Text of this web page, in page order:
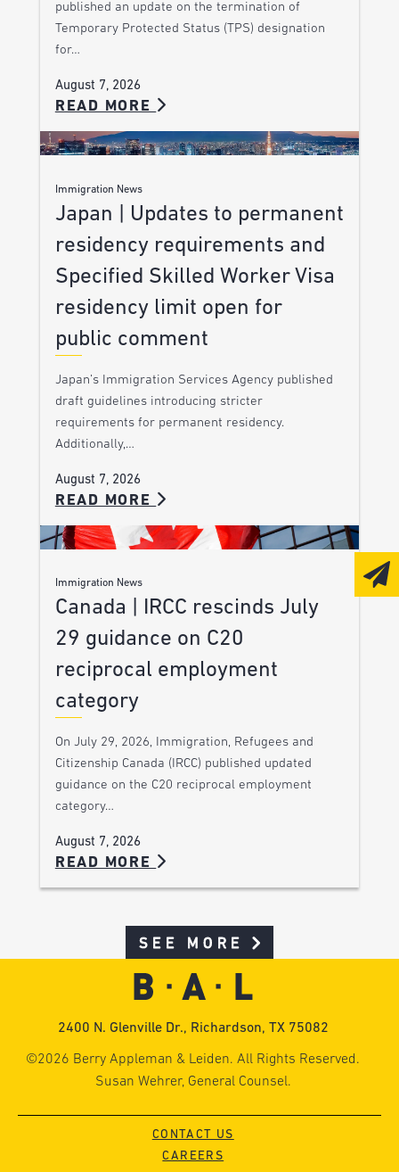
published an update on the termination of
Temporary Protected Status (TPS) designation
for…
August 7, 2026
READ MORE
Immigration News
Japan | Updates to permanent
residency requirements and
Specified Skilled Worker Visa
residency limit open for
public comment
Japan’s Immigration Services Agency published
draft guidelines introducing stricter
requirements for permanent residency.
Additionally,…
August 7, 2026
READ MORE
Immigration News
Canada | IRCC rescinds July
29 guidance on C20
reciprocal employment
category
On July 29, 2026, Immigration, Refugees and
Citizenship Canada (IRCC) published updated
guidance on the C20 reciprocal employment
category…
August 7, 2026
READ MORE
SEE MORE
2400 N. Glenville Dr., Richardson, TX 75082
©2026 Berry Appleman & Leiden. All Rights Reserved.
Susan Wehrer, General Counsel.
CONTACT US
CAREERS